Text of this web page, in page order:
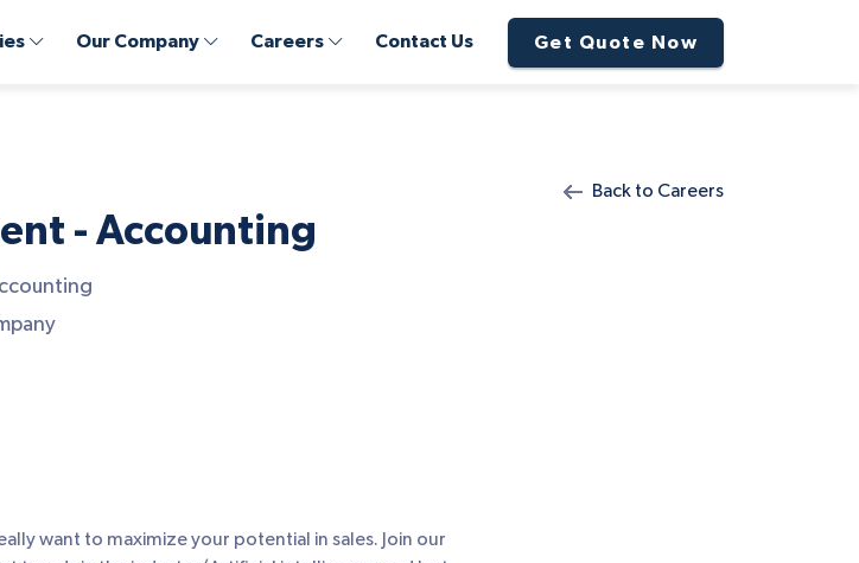
Our Company Careers Contact Us Get Quote Now
Back to Careers
- Accounting
want to maximize your potential in sales. Join our